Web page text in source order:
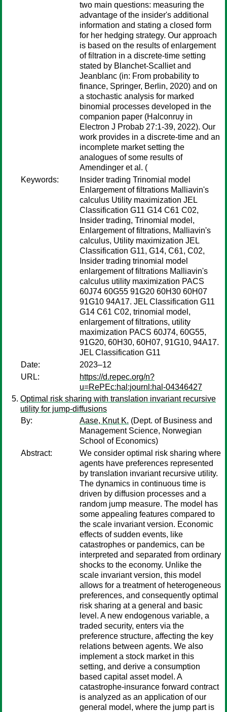
two main questions: measuring the
advantage of the insider's additional
information and stating a closed form
for her hedging strategy. Our approach
is based on the results of enlargement
of filtration in a discrete-time setting
stated by Blanchet-Scalliet and
Jeanblanc (in: From probability to
finance, Springer, Berlin, 2020) and on
a stochastic analysis for marked
binomial processes developed in the
companion paper (Halconruy in
Electron J Probab 27:1-39, 2022). Our
work provides in a discrete-time and an
incomplete market setting the
analogues of some results of
Amendinger et al. (
Keywords:
Insider trading Trinomial model
Enlargement of filtrations Malliavin's
calculus Utility maximization JEL
Classification G11 G14 C61 C02,
Insider trading, Trinomial model,
Enlargement of filtrations, Malliavin's
calculus, Utility maximization JEL
Classification G11, G14, C61, C02,
Insider trading trinomial model
enlargement of filtrations Malliavin's
calculus utility maximization PACS
60J74 60G55 91G20 60H30 60H07
91G10 94A17. JEL Classification G11
G14 C61 C02, trinomial model,
enlargement of filtrations, utility
maximization PACS 60J74, 60G55,
91G20, 60H30, 60H07, 91G10, 94A17.
JEL Classification G11
Date:
2023–12
URL:
https://d.repec.org/n?
u=RePEc:hal:journl:hal-04346427
Optimal risk sharing with translation invariant recursive
utility for jump-diffusions
By:
Aase, Knut K. (Dept. of Business and
Management Science, Norwegian
School of Economics)
Abstract:
We consider optimal risk sharing where
agents have preferences represented
by translation invariant recursive utility.
The dynamics in continuous time is
driven by diffusion processes and a
random jump measure. The model has
some appealing features compared to
the scale invariant version. Economic
effects of sudden events, like
catastrophes or pandemics, can be
interpreted and separated from ordinary
shocks to the economy. Unlike the
scale invariant version, this model
allows for a treatment of heterogeneous
preferences, and consequently optimal
risk sharing at a general and basic
level. A new endogenous variable, a
traded security, enters via the
preference structure, affecting the key
relations between agents. We also
implement a stock market in this
setting, and derive a consumption
based capital asset model. A
catastrophe-insurance forward contract
is analyzed as an application of our
general model, where the jump part is